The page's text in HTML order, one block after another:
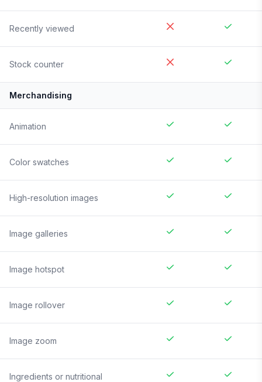
Recently viewed
Stock counter
Merchandising
Animation
Color swatches
High-resolution images
Image galleries
Image hotspot
Image rollover
Image zoom
Ingredients or nutritional